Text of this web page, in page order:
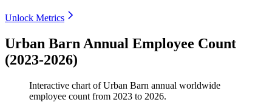
Unlock Metrics
Urban Barn Annual Employee Count
(2023-2026)
Interactive chart ofUrban Barn annual worldwide
employee count from 2023 to 2026.